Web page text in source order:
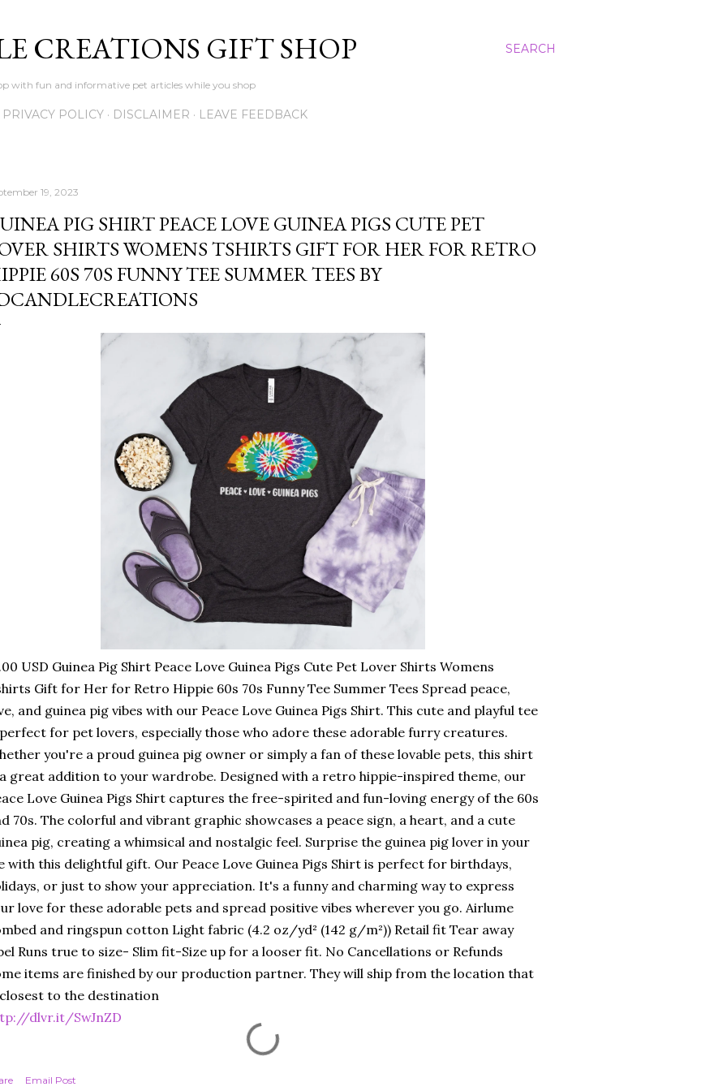
SEARCH
CREATIONS GIFT SHOP
with fun and informative pet articles while you shop
PRIVACY POLICY DISCLAIMER LEAVE FEEDBACK
19, 2023
PIG SHIRT PEACE LOVE GUINEA PIGS CUTE PET
SHIRTS WOMENS TSHIRTS GIFT FOR HER FOR RETRO
60S 70S FUNNY TEE SUMMER TEES BY
USD Guinea Pig Shirt Peace Love Guinea Pigs Cute Pet Lover Shirts Womens
Gift for Her for Retro Hippie 60s 70s Funny Tee Summer Tees Spread peace,
and guinea pig vibes with our Peace Love Guinea Pigs Shirt. This cute and playful tee
for pet lovers, especially those who adore these adorable furry creatures.
you're a proud guinea pig owner or simply a fan of these lovable pets, this shirt
great addition to your wardrobe. Designed with a retro hippie-inspired theme, our
Love Guinea Pigs Shirt captures the free-spirited and fun-loving energy of the 60s
70s. The colorful and vibrant graphic showcases a peace sign, a heart, and a cute
pig, creating a whimsical and nostalgic feel. Surprise the guinea pig lover in your
with this delightful gift. Our Peace Love Guinea Pigs Shirt is perfect for birthdays,
or just to show your appreciation. It's a funny and charming way to express
love for these adorable pets and spread positive vibes wherever you go. Airlume
and ringspun cotton Light fabric (4.2 oz/yd² (142 g/m²)) Retail fit Tear away
Runs true to size- Slim fit-Size up for a looser fit. No Cancellations or Refunds
items are finished by our production partner. They will ship from the location that
to the destination
dlvr.it/SwJnZD
Email Post